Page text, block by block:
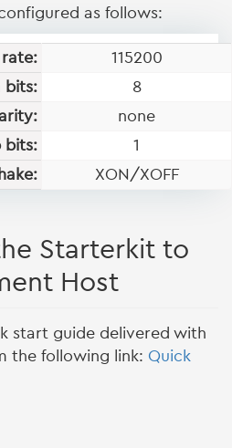
as follows:
rate:
115200
bits:
8
none
bits:
1
XON/XOFF
Starterkit to
Host
start guide delivered with
the following link: Quick